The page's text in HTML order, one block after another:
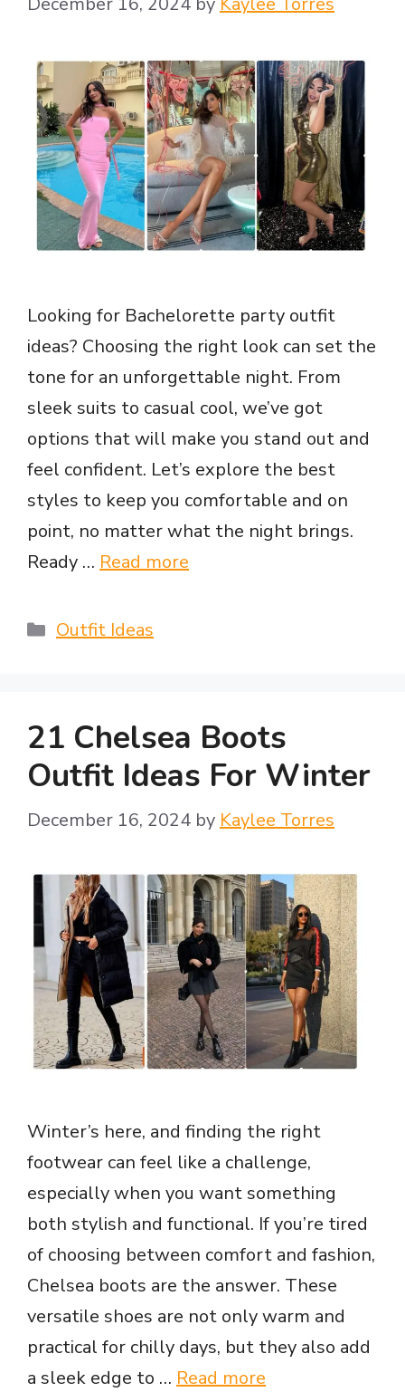
Looking for Bachelorette party outfit
ideas? Choosing the right look can set the
tone for an unforgettable night. From
sleek suits to casual cool, we’ve got
options that will make you stand out and
feel confident. Let’s explore the best
styles to keep you comfortable and on
point, no matter what the night brings.
Ready … Read more
Categories
Outfit Ideas
21 Chelsea Boots
Outfit Ideas For Winter
December 16, 2024 by Kaylee Torres
Winter’s here, and finding the right
footwear can feel like a challenge,
especially when you want something
both stylish and functional. If you’re tired
of choosing between comfort and fashion,
Chelsea boots are the answer. These
versatile shoes are not only warm and
practical for chilly days, but they also add
a sleek edge to … Read more